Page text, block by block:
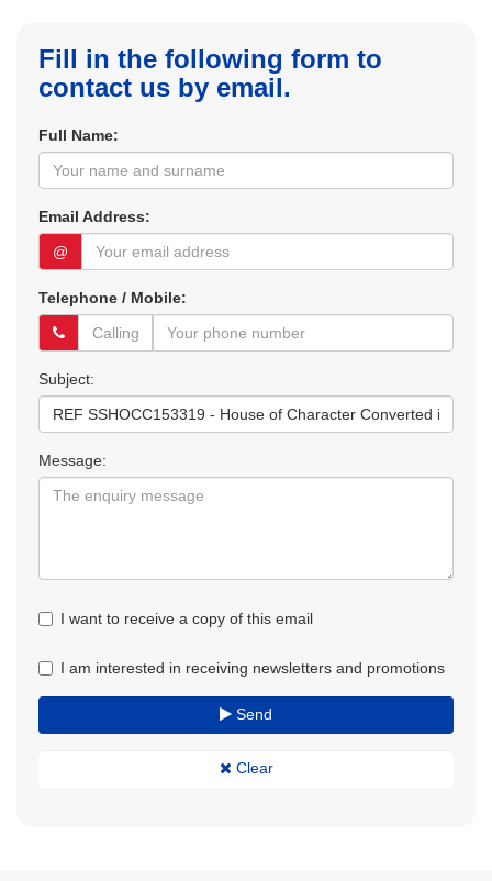
Fill in the following form to
contact us by email.
Full Name:
Email Address:
@
Telephone / Mobile:
Subject:
Message:
I want to receive a copy of this email
I am interested in receiving newsletters and promotions
Send
Clear